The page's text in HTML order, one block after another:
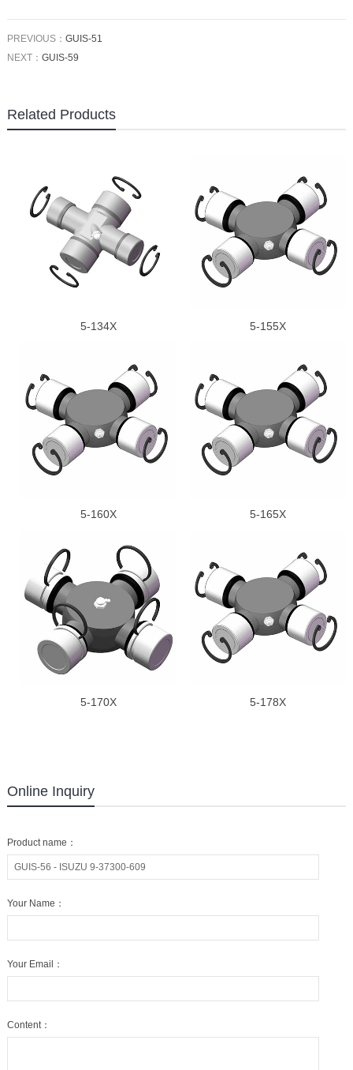
PREVIOUS： GUIS-51
NEXT： GUIS-59
Related Products
5-134X 5-155X
5-160X 5-165X
5-170X 5-178X
Online Inquiry
Product name：
Your Name：
Your Email：
Content：